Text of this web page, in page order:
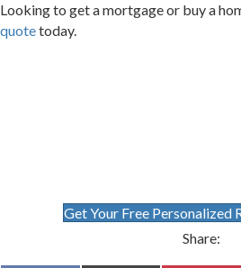
Looking to get a mortgage or buy a
quotetoday.
Get Your Free Personalized
Share: